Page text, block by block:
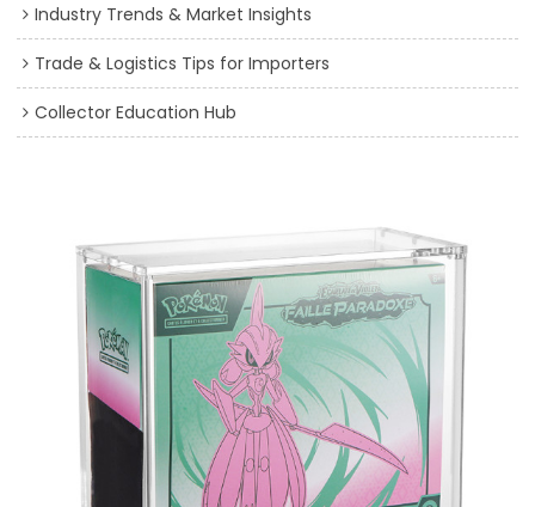
Industry Trends & Market Insights
Trade & Logistics Tips for Importers
Collector Education Hub